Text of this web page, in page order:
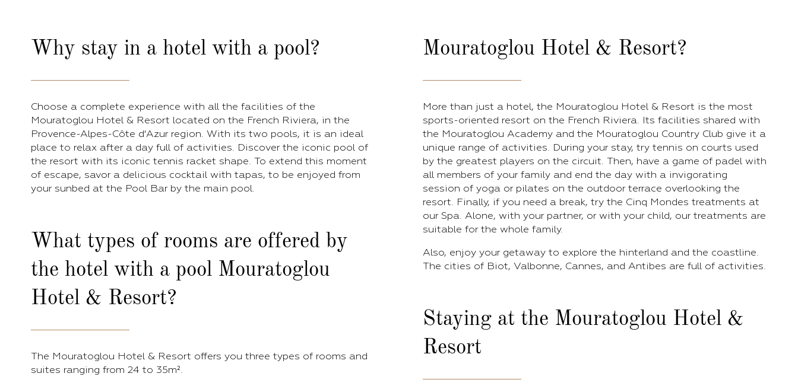
Why stay in a hotel with a pool?
Choose a complete experience with all the facilities of the
Mouratoglou Hotel & Resort located on the French Riviera, in the
Provence-Alpes-Côte d'Azur region. With its two pools, it is an ideal
place to relax after a day full of activities. Discover the iconic pool of
the resort with its iconic tennis racket shape. To extend this moment
of escape, savor a delicious cocktail with tapas, to be enjoyed from
your sunbed at the Pool Bar by the main pool.
What types of rooms are offered by
the hotel with a pool Mouratoglou
Hotel & Resort?
The Mouratoglou Hotel & Resort offers you three types of rooms and
suites ranging from 24 to 35m².
Mouratoglou Hotel & Resort?
More than just a hotel, the Mouratoglou Hotel & Resort is the most
sports-oriented resort on the French Riviera. Its facilities shared with
the Mouratoglou Academy and the Mouratoglou Country Club give it a
unique range of activities. During your stay, try tennis on courts used
by the greatest players on the circuit. Then, have a game of padel with
all members of your family and end the day with a invigorating
session of yoga or pilates on the outdoor terrace overlooking the
resort. Finally, if you need a break, try the Cinq Mondes treatments at
our Spa. Alone, with your partner, or with your child, our treatments are
suitable for the whole family.
Also, enjoy your getaway to explore the hinterland and the coastline.
The cities of Biot, Valbonne, Cannes, and Antibes are full of activities.
Staying at the Mouratoglou Hotel &
Resort